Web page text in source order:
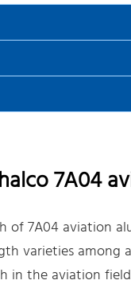
7A04
of 7A04 aviation
varieties among
in the aviation